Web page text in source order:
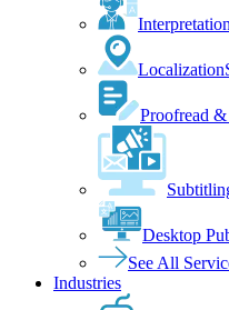
Interpretation
Localization
Proofread
Desktop
See All
Industries